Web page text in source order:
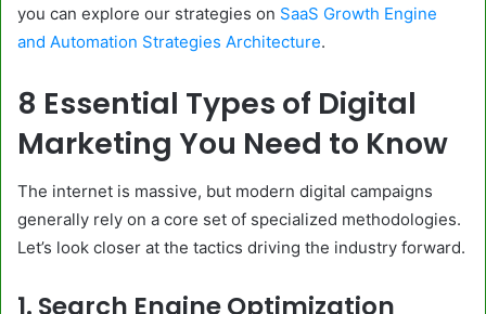
you can explore our strategies on SaaS Growth Engine
and Automation Strategies Architecture.
8 Essential Types of Digital
Marketing You Need to Know
The internet is massive, but modern digital campaigns
generally rely on a core set of specialized methodologies.
Let’s look closer at the tactics driving the industry forward.
1. Search Engine Optimization